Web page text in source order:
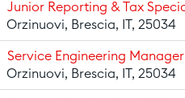
Junior Reporting & Tax
Orzinuovi, Brescia, IT, 25034
Service Engineering Manager
Orzinuovi, Brescia, IT, 25034